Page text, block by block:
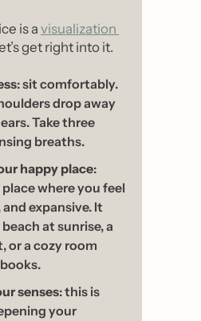
is a visualization
get right into it.
: sit comfortably.
drop away
Take three
breaths.
happy place:
where you feel
and expansive. It
at sunrise, a
or a cozy room
senses: this is
your